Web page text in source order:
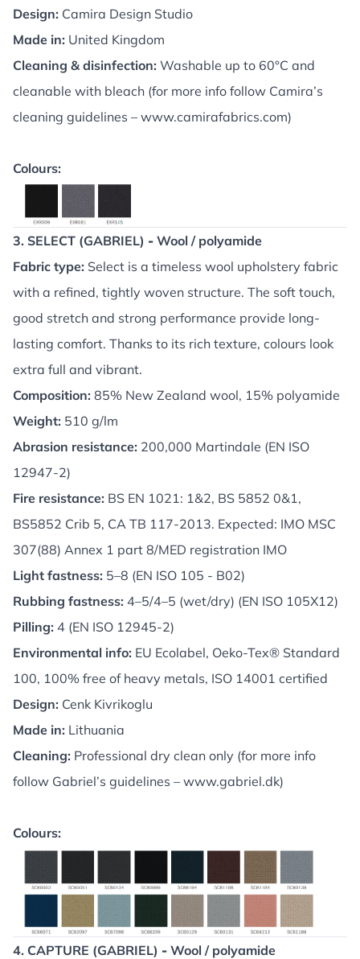
Design: Camira Design Studio
Made in: United Kingdom
Cleaning & disinfection: Washable up to 60°C and
cleanable with bleach (for more info follow Camira’s
cleaning guidelines – www.camirafabrics.com)
Colours:
3. SELECT (GABRIEL) - Wool / polyamide
Fabric type: Select is a timeless wool upholstery fabric
with a refined, tightly woven structure. The soft touch,
good stretch and strong performance provide long-
lasting comfort. Thanks to its rich texture, colours look
extra full and vibrant.
Composition: 85% New Zealand wool, 15% polyamide
Weight: 510 g/lm
Abrasion resistance: 200,000 Martindale (EN ISO
12947-2)
Fire resistance: BS EN 1021: 1&2, BS 5852 0&1,
BS5852 Crib 5, CA TB 117-2013. Expected: IMO MSC
307(88) Annex 1 part 8/MED registration IMO
Light fastness: 5–8 (EN ISO 105 - B02)
Rubbing fastness: 4–5/4–5 (wet/dry) (EN ISO 105X12)
Pilling: 4 (EN ISO 12945-2)
Environmental info: EU Ecolabel, Oeko-Tex® Standard
100, 100% free of heavy metals, ISO 14001 certified
Design: Cenk Kivrikoglu
Made in: Lithuania
Cleaning: Professional dry clean only (for more info
follow Gabriel’s guidelines – www.gabriel.dk)
Colours:
4. CAPTURE (GABRIEL) - Wool / polyamide